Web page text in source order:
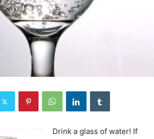
Drink a glass of water! If